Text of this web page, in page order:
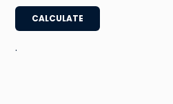
CALCULATE
.